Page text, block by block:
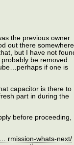
the previous owner
out there somewhere
but I have not
probably be removed.
if one is
capacitor is there to
part in during the
before proceeding,
rmission-whats-next/